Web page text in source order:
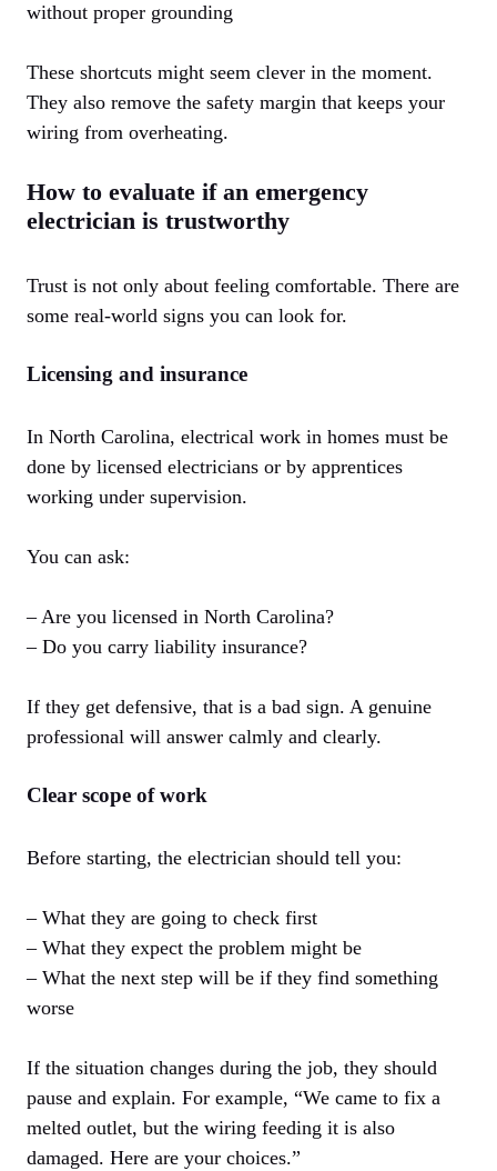
without proper grounding
These shortcuts might seem clever in the moment.
They also remove the safety margin that keeps your
wiring from overheating.
How to evaluate if an emergency
electrician is trustworthy
Trust is not only about feeling comfortable. There are
some real-world signs you can look for.
Licensing and insurance
In North Carolina, electrical work in homes must be
done by licensed electricians or by apprentices
working under supervision.
You can ask:
– Are you licensed in North Carolina?
– Do you carry liability insurance?
If they get defensive, that is a bad sign. A genuine
professional will answer calmly and clearly.
Clear scope of work
Before starting, the electrician should tell you:
– What they are going to check first
– What they expect the problem might be
– What the next step will be if they find something
worse
If the situation changes during the job, they should
pause and explain. For example, “We came to fix a
melted outlet, but the wiring feeding it is also
damaged. Here are your choices.”